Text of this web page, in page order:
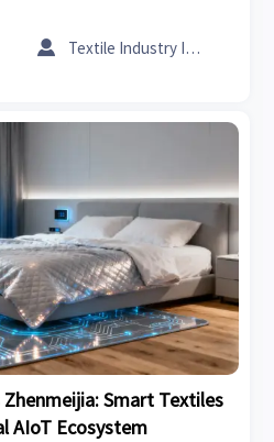
insights now.
 Textile Industry Insider
Smart Textiles
AIoT Ecosystem